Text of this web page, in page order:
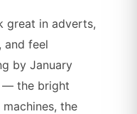
great in adverts,
and feel
by January
— the bright
the